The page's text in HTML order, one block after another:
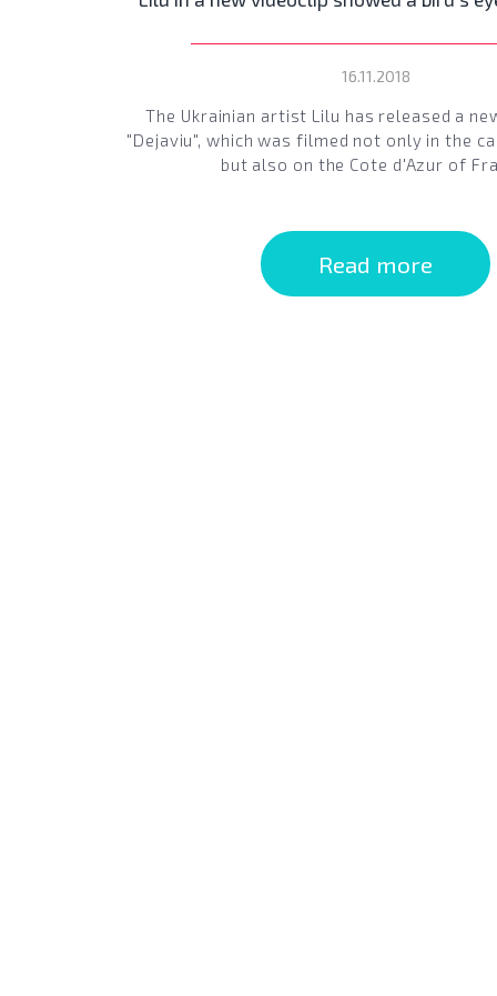
16.11.2018
The Ukrainian artist Lilu has released a
"Dejaviu", which was filmed not only in the
but also on the Cote d'Azur of
Read more